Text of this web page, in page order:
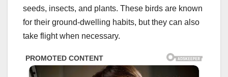
seeds, insects, and plants. These birds are known
for their ground-dwelling habits, but they can also
take flight when necessary.